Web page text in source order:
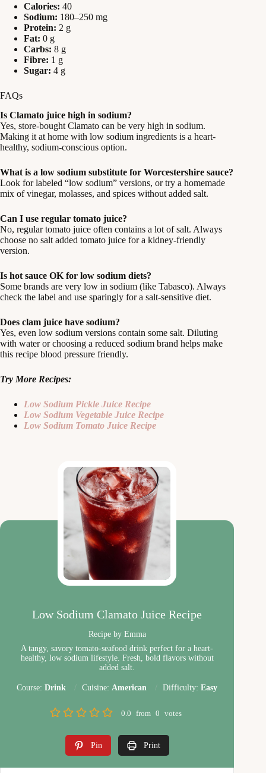
Calories: 40
Sodium: 180–250 mg
Protein: 2 g
Fat: 0 g
Carbs: 8 g
Fibre: 1 g
Sugar: 4 g
FAQs
Is Clamato juice high in sodium?
Yes, store-bought Clamato can be very high in sodium.
Making it at home with low sodium ingredients is a heart-
healthy, sodium-conscious option.
What is a low sodium substitute for Worcestershire sauce?
Look for labeled “low sodium” versions, or try a homemade
mix of vinegar, molasses, and spices without added salt.
Can I use regular tomato juice?
No, regular tomato juice often contains a lot of salt. Always
choose no salt added tomato juice for a kidney-friendly
version.
Is hot sauce OK for low sodium diets?
Some brands are very low in sodium (like Tabasco). Always
check the label and use sparingly for a salt-sensitive diet.
Does clam juice have sodium?
Yes, even low sodium versions contain some salt. Diluting
with water or choosing a reduced sodium brand helps make
this recipe blood pressure friendly.
Try More Recipes:
Low Sodium Pickle Juice Recipe
Low Sodium Vegetable Juice Recipe
Low Sodium Tomato Juice Recipe
Low Sodium Clamato Juice Recipe
Recipe by Emma
A tangy, savory tomato-seafood drink perfect for a heart-
healthy, low sodium lifestyle. Fresh, bold flavors without
added salt.
Course:Drink Cuisine: American Difficulty:Easy
0.0 from 0 votes
Pin Print